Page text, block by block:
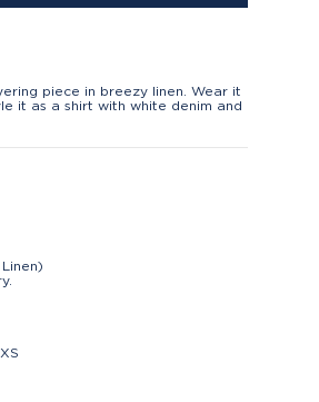
piece in breezy linen. Wear it
it as a shirt with white denim and